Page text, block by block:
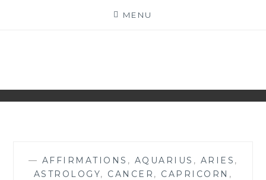
MENU
— AFFIRMATIONS , AQUARIUS , ARIES ,
ASTROLOGY, CANCER , CAPRICORN ,